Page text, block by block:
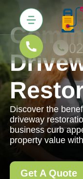
Discover the
driveway
business curb
property value
Get A Quote